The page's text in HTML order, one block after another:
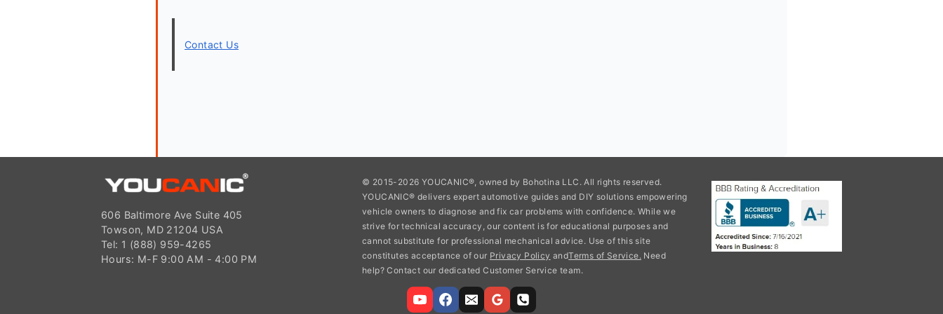
Contact Us
606 Baltimore Ave Suite 405
Towson, MD 21204 USA
Tel: 1 (888) 959-4265
Hours: M-F 9:00 AM - 4:00 PM
© 2015-2026 YOUCANIC®, owned by Bohotina LLC. All rights reserved.
YOUCANIC® delivers expert automotive guides and DIY solutions empowering
vehicle owners to diagnose and fix car problems with confidence. While we
strive for technical accuracy, our content is for educational purposes and
cannot substitute for professional mechanical advice. Use of this site
constitutes acceptance of our Privacy Policy andTerms of Service. Need
help? Contact our dedicated Customer Service team.